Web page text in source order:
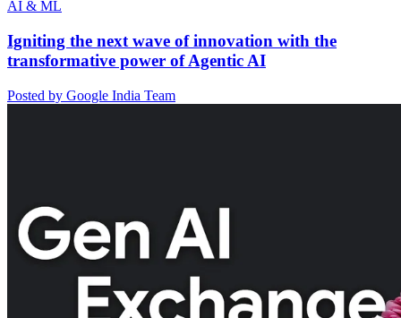
AI & ML
Igniting the next wave of innovation with the
transformative power of Agentic AI
Posted by Google India Team